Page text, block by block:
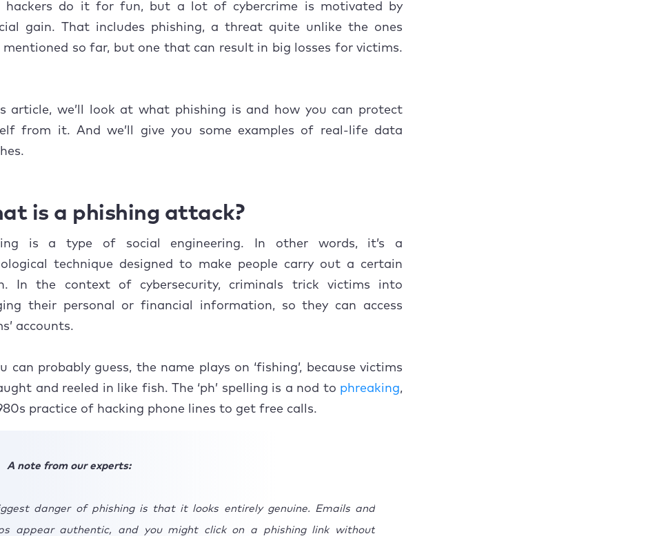
to do if you think you’ve been phished
hackers do it for fun, but a lot of cybercrime is motivated by
gain. That includes phishing, a threat quite unlike the ones
mentioned so far, but one that can result in big losses for victims.
article, we’ll look at what phishing is and how you can protect
from it. And we’ll give you some examples of real-life data
is a phishing attack?
is a type of social engineering. In other words, it’s a
technique designed to make people carry out a certain
In the context of cybersecurity, criminals trick victims into
their personal or financial information, so they can access
accounts.
can probably guess, the name plays on ‘fishing’, because victims
and reeled in like fish. The ‘ph’ spelling is a nod to phreaking,
practice of hacking phone lines to get free calls.
A note from our experts:
danger of phishing is that it looks entirely genuine. Emails and
appear authentic, and you might click on a phishing link without